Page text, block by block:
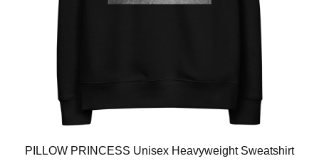
PILLOW PRINCESS Unisex Heavyweight Sweatshirt